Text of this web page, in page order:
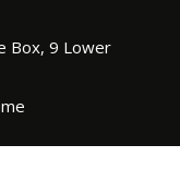
Box, 9 Lower